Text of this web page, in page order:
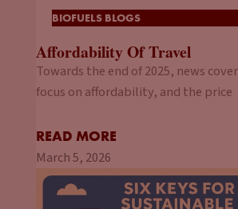
BIOFUELS BLOGS
Affordability Of Travel
Towards the end of 2025, news
focus on affordability, and the price
READ MORE
March 5, 2026